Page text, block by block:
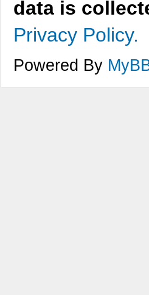
data is
Privacy Policy.
Powered By